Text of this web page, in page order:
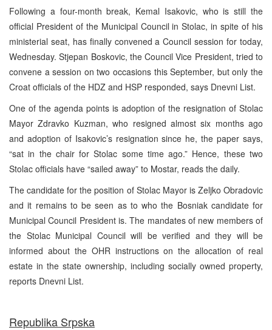
Following a four-month break, Kemal Isakovic, who is still the
official President of the Municipal Council in Stolac, in spite of his
ministerial seat, has finally convened a Council session for today,
Wednesday. Stjepan Boskovic, the Council Vice President, tried to
convene a session on two occasions this September, but only the
Croat officials of the HDZ and HSP responded, says Dnevni List.
One of the agenda points is adoption of the resignation of Stolac
Mayor Zdravko Kuzman, who resigned almost six months ago
and adoption of Isakovic’s resignation since he, the paper says,
“sat in the chair for Stolac some time ago.” Hence, these two
Stolac officials have “sailed away” to Mostar, reads the daily.
The candidate for the position of Stolac Mayor is Zeljko Obradovic
and it remains to be seen as to who the Bosniak candidate for
Municipal Council President is. The mandates of new members of
the Stolac Municipal Council will be verified and they will be
informed about the OHR instructions on the allocation of real
estate in the state ownership, including socially owned property,
reports Dnevni List.
Republika Srpska